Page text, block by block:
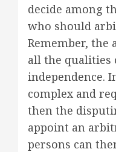
decide among
who should
Remember,
all the
independence.
complex and
then the
appoint an
persons can